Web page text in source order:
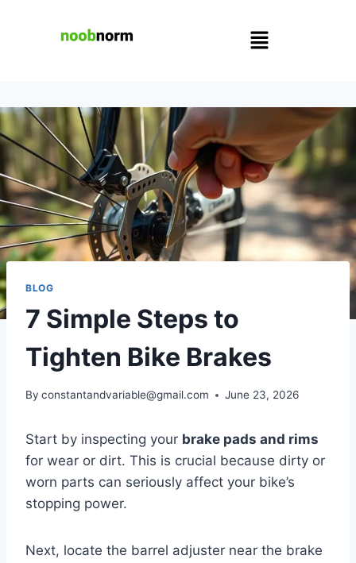
BLOG
7 Simple Steps to
Tighten Bike Brakes
By constantandvariable@gmail.com June 23, 2026
Start by inspecting your brake pads and rims
for wear or dirt. This is crucial because dirty or
worn parts can seriously affect your bike’s
stopping power.
Next, locate the barrel adjuster near the brake